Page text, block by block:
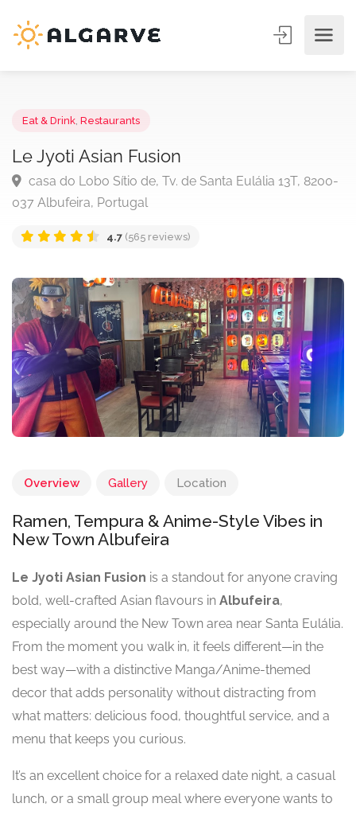
Le Jyoti Asian Fusion
casa do Lobo Sítio de, Tv. de Santa Eulália 13T,
Overview Gallery Location
Ramen, Tempura & Anime-Style Vibes in
New Town Albufeira
Le Jyoti Asian Fusion is a standout for anyone craving
bold, well-crafted Asian flavours in Albufeira,
especially around the New Town area near Santa Eulália.
From the moment you walk in, it feels different—in the
best way—with a distinctive Manga/Anime-themed
decor that adds personality without distracting from
what matters: delicious food, thoughtful service, and a
menu that keeps you curious.
It’s an excellent choice for a relaxed date night, a casual
lunch, or a small group meal where everyone wants to